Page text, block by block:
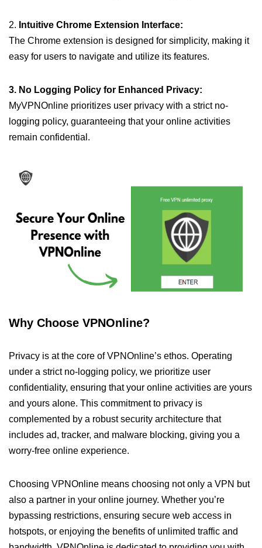
2. Intuitive Chrome Extension Interface:
The Chrome extension is designed for simplicity, making it
easy for users to navigate and utilize its features.
3. No Logging Policy for Enhanced Privacy:
MyVPNOnline prioritizes user privacy with a strict no-
logging policy, guaranteeing that your online activities
remain confidential.
Why Choose VPNOnline?
Privacy is at the core of VPNOnline’s ethos. Operating
under a strict no-logging policy, we prioritize user
confidentiality, ensuring that your online activities are yours
and yours alone. This commitment to privacy is
complemented by a robust security architecture that
includes ad, tracker, and malware blocking, giving you a
worry-free online experience.
Choosing VPNOnline means choosing not only a VPN but
also a partner in your online journey. Whether you’re
bypassing restrictions, ensuring secure web access in
hotspots, or enjoying the benefits of unlimited traffic and